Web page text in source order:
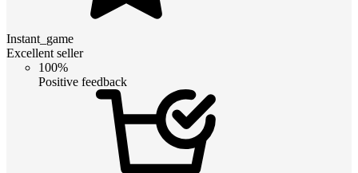
Instant_game
Excellent seller
100%
Positive feedback